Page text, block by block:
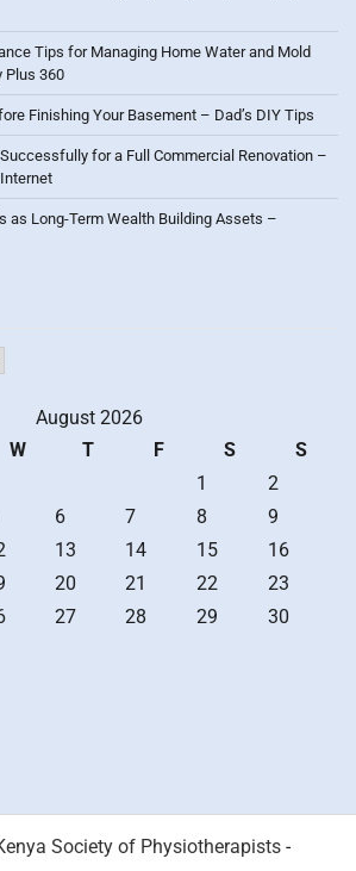
Tips for Managing Home Water and Mold
Plus 360
Finishing Your Basement – Dad’s DIY Tips
for a Full Commercial Renovation –
as Long-Term Wealth Building Assets –
August 2026
W T F S
S
1
2
6 7 8
9
13 14 15
16
20 21 22
23
27 28 29
30
Society of Physiotherapists -